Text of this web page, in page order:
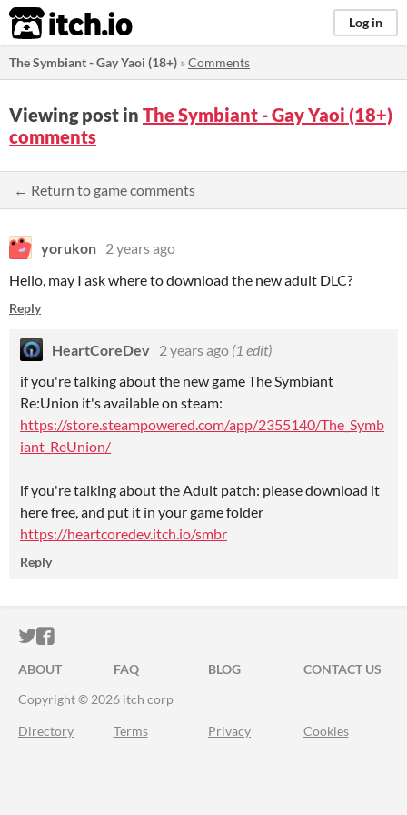
itch.io Log in
The Symbiant - Gay Yaoi (18+) »Comments
Viewing post in The Symbiant - Gay Yaoi (18+)
comments
← Return to game comments
yorukon 2 years ago
Hello, may I ask where to download the new adult DLC?
Reply
HeartCoreDev 2 years ago (1 edit)
if you're talking about the new game The Symbiant
Re:Union it's available on steam:
https://store.steampowered.com/app/2355140/The_Symb
iant_ReUnion/
if you're talking about the Adult patch: please download it
here free, and put it in your game folder
https://heartcoredev.itch.io/smbr
Reply
ITCH.IO ON TWITTER
ITCH.IO ON FACEBOOK
ABOUT FAQ BLOG
CONTACT US
Copyright © 2026 itch corp
Directory Terms Privacy Cookies